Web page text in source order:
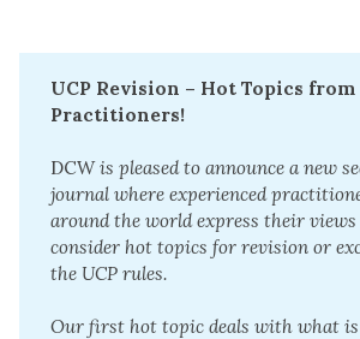
UCP Revision – Hot Topics from
Practitioners!
DCW is pleased to announce a new
journal where experienced
around the world express their
consider hot topics for revision or
the UCP rules.
Our first hot topic deals with what is